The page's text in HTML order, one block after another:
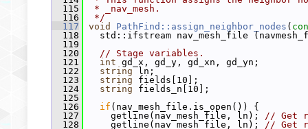
  115
* _nav_mesh.
  116
*/
  117
void PathFind::assign_neighbor_nodes (
  118
std::ifstream nav_mesh_file
  119
  120
// Stage variables.
  121
int gd_x, gd_y, gd_xn, gd_yn;
  122
string ln;
  123
string fields[10];
  124
string fields_n[10];
  125
  126
if (nav_mesh_file.is_open()) {
  127
getline(nav_mesh_file, ln); // Get
  128
getline(nav_mesh_file, ln); // Get